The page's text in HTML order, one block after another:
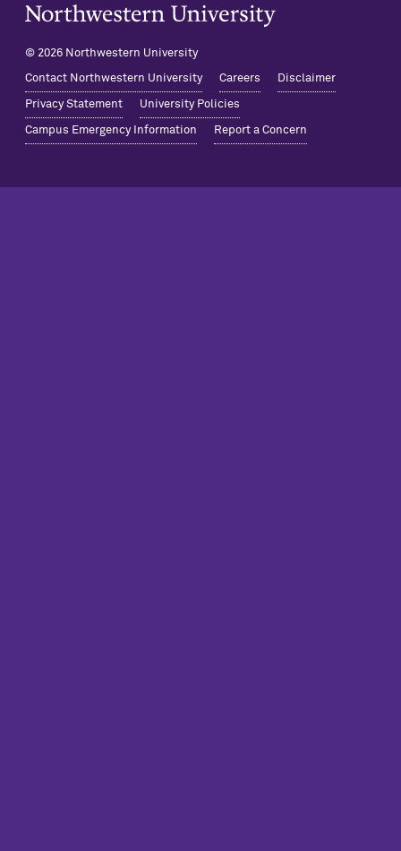
Northwestern University Home
© 2026 Northwestern University
Contact Northwestern University Careers Disclaimer
Privacy Statement University Policies
Campus Emergency Information Report a Concern